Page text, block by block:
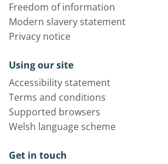
Freedom of information
Modern slavery statement
Privacy notice
Using our site
Accessibility statement
Terms and conditions
Supported browsers
Welsh language scheme
Get in touch